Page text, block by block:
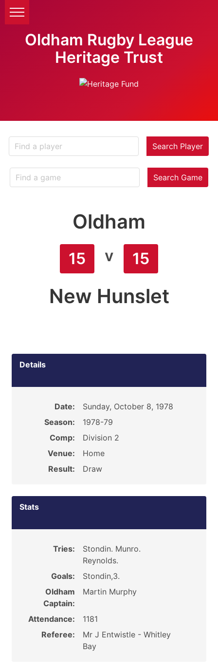
Oldham Rugby League
Heritage Trust
Search Player
Search Game
Oldham
15 v 15
New Hunslet
Details
Date:
Sunday, October 8, 1978
Season:
1978-79
Comp:
Division 2
Venue:
Home
Result:
Draw
Stats
Tries:
Stondin. Munro.
Reynolds.
Goals:
Stondin,3.
Oldham
Captain:
Martin Murphy
Attendance:
1181
Referee:
Mr J Entwistle - Whitley
Bay